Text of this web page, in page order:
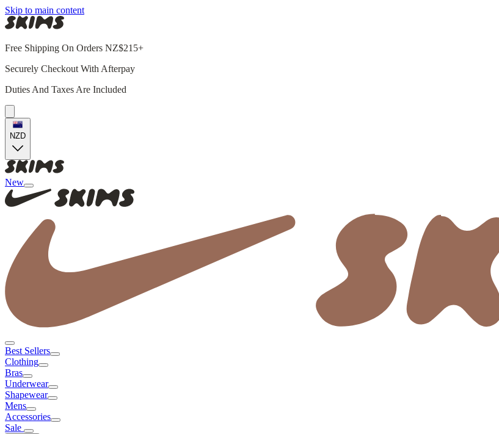
Skip to main content
Free Shipping On Orders NZ$215+
Securely Checkout With Afterpay
Duties And Taxes Are Included
NZD
New
Best Sellers
Clothing
Bras
Underwear
Shapewear
Mens
Accessories
Sale